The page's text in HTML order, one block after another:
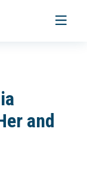
Toggle
and